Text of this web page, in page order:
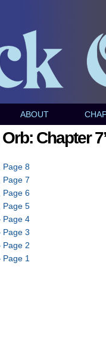
ABOUT
Chapter 7’
Page 8
Page 7
Page 6
Page 5
Page 4
Page 3
Page 2
1